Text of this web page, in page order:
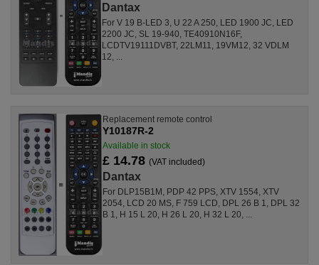
Dantax
For V 19 B-LED 3, U 22 A 250, LED 1900 JC, LED
2200 JC, SL 19-940, TE40910N16F,
LCDTV19111DVBT, 22LM11, 19VM12, 32 VDLM
12, ...
Replacement remote control
Y10187R-2
Available in stock
£ 14.78(VAT included)
Dantax
For DLP15B1M, PDP 42 PPS, XTV 1554, XTV
2054, LCD 20 MS, F 759 LCD, DPL 26 B 1, DPL 32
B 1, H 15 L 20, H 26 L 20, H 32 L 20, ...